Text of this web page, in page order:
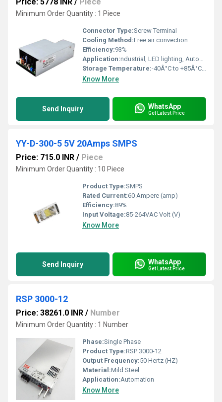
Minimum Order Quantity : 1 Piece
Connector Type:Screw Terminal
Cooling Method:Free air convection
Efficiency:93%
Application:ndustrial, LED lighting, Automation
Storage Temperature:-40Â°C to +85Â°C Celsius (oC)
Know More
Send Inquiry WhatsApp
Get Latest Price
YY-D-300-5 5V 20Amps SMPS
Price: 715.0 INR / Piece
Minimum Order Quantity : 10 Piece
Product Type:SMPS
Rated Current:60 Ampere (amp)
Efficiency:89%
Input Voltage:85-264VAC Volt (V)
Know More
Send Inquiry WhatsApp
Get Latest Price
RSP 3000-12
Price: 38261.0 INR / Number
Minimum Order Quantity : 1 Number
Phase:Single Phase
Product Type:RSP 3000-12
Output Frequency:50 Hertz (HZ)
Material:Mild Steel
Application:Automation
Know More